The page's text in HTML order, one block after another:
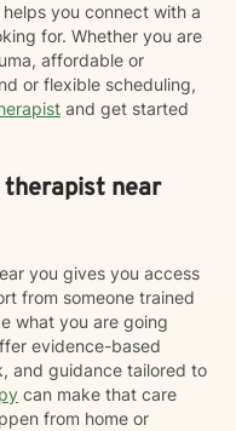
you connect with a
for. Whether you are
affordable or
or flexible scheduling,
and get started
therapist near
you gives you access
from someone trained
what you are going
evidence-based
and guidance tailored to
can make that care
from home or